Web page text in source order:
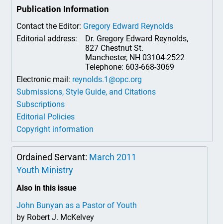
Publication Information
Contact the Editor: Gregory Edward Reynolds
Editorial address:
Dr. Gregory Edward Reynolds,
827 Chestnut St.
Manchester, NH 03104-2522
Telephone: 603-668-3069
Electronic mail: reynolds.1@opc.org
Submissions, Style Guide, and Citations
Subscriptions
Editorial Policies
Copyright information
Ordained Servant: March 2011
Youth Ministry
Also in this issue
John Bunyan as a Pastor of Youth
by Robert J. McKelvey